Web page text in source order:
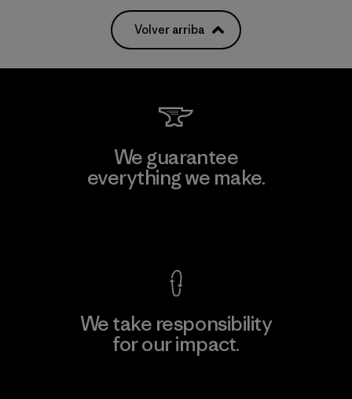
Volver arriba
We guarantee
everything we make.
We take responsibility
for our impact.